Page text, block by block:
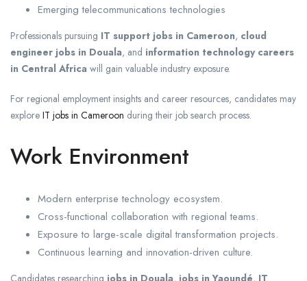
Emerging telecommunications technologies
Professionals pursuing IT support jobs in Cameroon, cloud
engineer jobs in Douala, and information technology careers
in Central Africa will gain valuable industry exposure.
For regional employment insights and career resources, candidates may
explore IT jobs in Cameroon during their job search process.
Work Environment
Modern enterprise technology ecosystem.
Cross-functional collaboration with regional teams.
Exposure to large-scale digital transformation projects.
Continuous learning and innovation-driven culture.
Candidates researching jobs in Douala, jobs in Yaoundé, IT